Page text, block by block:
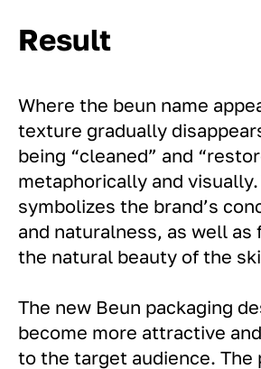
Result
Where the beun name
texture gradually
being “cleaned” and
metaphorically and visually.
symbolizes the brand’s
and naturalness, as well as
the natural beauty of the
The new Beun packaging
become more attractive
to the target audience. The